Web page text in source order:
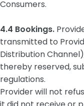
Consumers.
4.4 Bookings.
transmitted to
Distribution
thereby reserved,
regulations.
Provider will not